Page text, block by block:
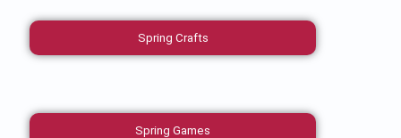
Spring Crafts
Spring Games